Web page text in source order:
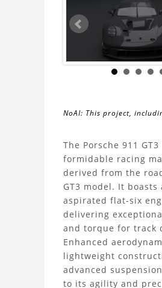
NoAI: This project,
may not be used within
during the developmental
as inputs for generative
About
the
Porsche
911
GT3
R
The Porsche 911 GT3
formidable racing
derived from the
GT3 model. It
aspirated flat-six
delivering
and torque for track
Enhanced
lightweight
advanced
to its agility and